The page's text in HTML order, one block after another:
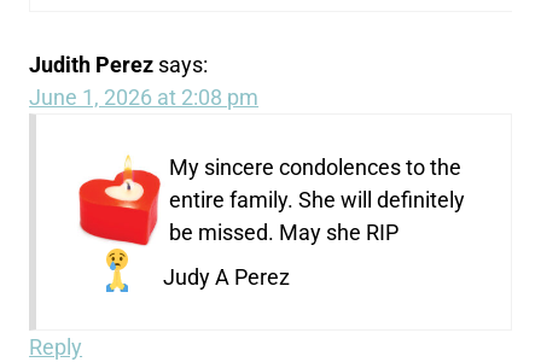
Judith Perez says:
June 1, 2026 at 2:08 pm
My sincere condolences to the
entire family. She will definitely
be missed. May she RIP
Judy A Perez
Reply